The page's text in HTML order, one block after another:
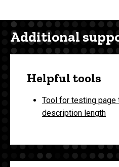
Additional
Helpful tools
Tool for testing page
description length